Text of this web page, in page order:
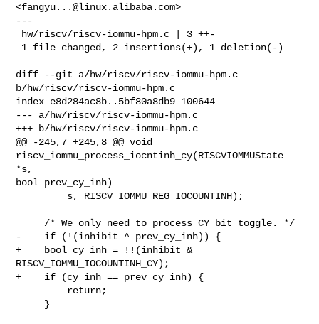
<fangyu...@linux.alibaba.com>
---
diff --git a/hw/riscv/riscv-iommu-hpm.c
b/hw/riscv/riscv-iommu-hpm.c
index e8d284ac8b..5bf80a8db9 100644
--- a/hw/riscv/riscv-iommu-hpm.c
+++ b/hw/riscv/riscv-iommu-hpm.c
@@ -245,7 +245,8 @@ void
riscv_iommu_process_iocntinh_cy(RISCVIOMMUState
*s,
bool prev_cy_inh)
-    if (!(inhibit ^ prev_cy_inh)) {
+    bool cy_inh = !!(inhibit &
RISCV_IOMMU_IOCOUNTINH_CY);
+    if (cy_inh == prev_cy_inh) {